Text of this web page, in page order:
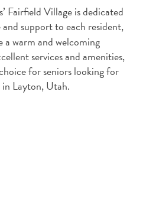
Fairfield Village is dedicated
and support to each resident,
warm and welcoming
services and amenities,
for seniors looking for
Layton, Utah.